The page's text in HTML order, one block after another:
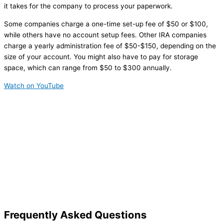
it takes for the company to process your paperwork.
Some companies charge a one-time set-up fee of $50 or $100,
while others have no account setup fees. Other IRA companies
charge a yearly administration fee of $50-$150, depending on the
size of your account. You might also have to pay for storage
space, which can range from $50 to $300 annually.
Watch on YouTube
Frequently Asked Questions